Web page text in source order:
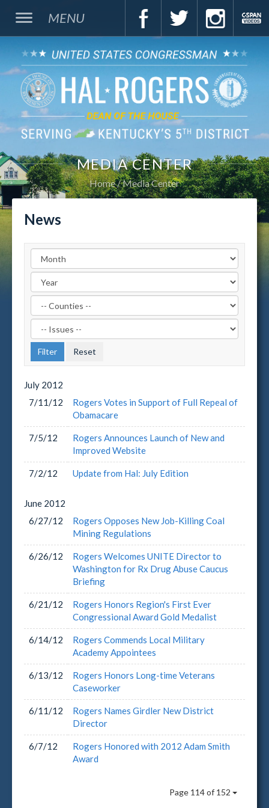
MENU
MEDIA CENTER
Home Media Center
News
Filter
by
County
Label
Filter
by
Issue
Label
July 2012
7/11/12
Rogers Votes in Support of Full Repeal of
Obamacare
7/5/12
Rogers Announces Launch of New and
Improved Website
7/2/12 Update from Hal: July Edition
June 2012
6/27/12
Rogers Opposes New Job-Killing Coal
Mining Regulations
6/26/12
Rogers Welcomes UNITE Director to
Washington for Rx Drug Abuse Caucus
Briefing
6/21/12
Rogers Honors Region's First Ever
Congressional Award Gold Medalist
6/14/12
Rogers Commends Local Military
Academy Appointees
6/13/12
Rogers Honors Long-time Veterans
Caseworker
6/11/12
Rogers Names Girdler New District
Director
6/7/12
Rogers Honored with 2012 Adam Smith
Award
Page 114 of 152